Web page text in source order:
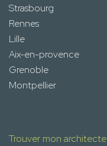
Strasbourg
Rennes
Lille
Aix-en-provence
Grenoble
Montpellier
Trouver mon architecte